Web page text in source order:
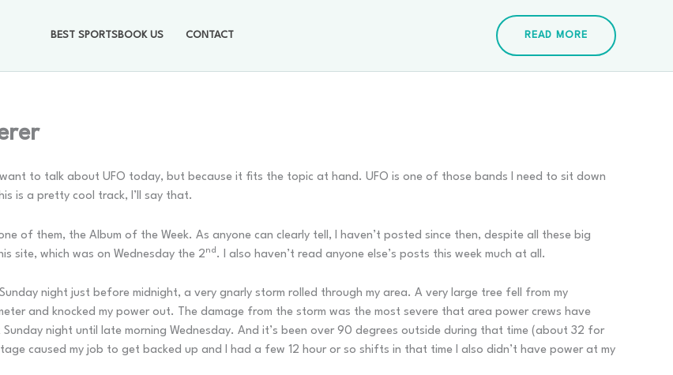
BEST SPORTSBOOK US CONTACT READ MORE
to talk about UFO today, but because it fits the topic at hand. UFO is one of those bands I need to sit down
is a pretty cool track, I’ll say that.
of them, the Album of the Week. As anyone can clearly tell, I haven’t posted since then, despite all these big
site, which was on Wednesday the 2nd . I also haven’t read anyone else’s posts this week much at all.
night just before midnight, a very gnarly storm rolled through my area. A very large tree fell from my
and knocked my power out. The damage from the storm was the most severe that area power crews have
night until late morning Wednesday. And it’s been over 90 degrees outside during that time (about 32 for
caused my job to get backed up and I had a few 12 hour or so shifts in that time I also didn’t have power at my